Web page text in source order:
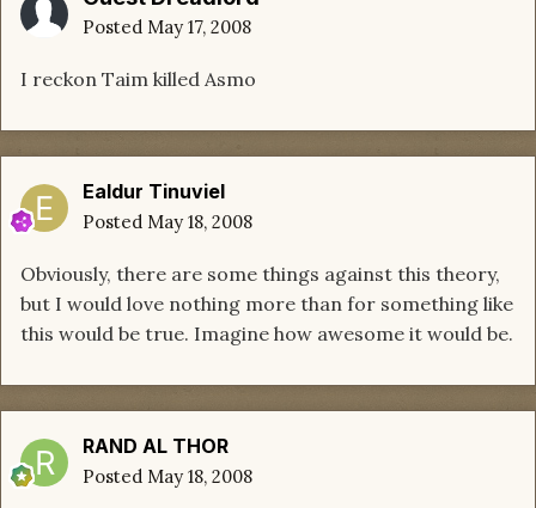
Posted May 17, 2008
I reckon Taim killed Asmo
Ealdur Tinuviel
Posted May 18, 2008
Obviously, there are some things against this theory,
but I would love nothing more than for something like
this would be true. Imagine how awesome it would be.
RAND AL THOR
Posted May 18, 2008